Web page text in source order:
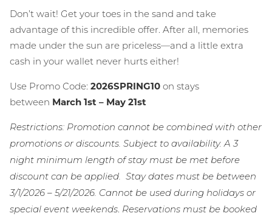
Wait! Before you go...
Can we email
you these
booking
Don’t wait! Get your toes in the sand and take
advantage of this incredible offer. After all, memories
made under the sun are priceless—and a little extra
cash in your wallet never hurts either!
Use Promo Code:2026SPRING10on stays
between March 1st – May 21st
Restrictions: Promotion cannot be combined with other
promotions or discounts. Subject to availability. A 3
night minimum length of stay must be met before
discount can be applied. Stay dates must be between
3/1/2026 – 5/21/2026. Cannot be used during holidays or
special event weekends. Reservations must be booked